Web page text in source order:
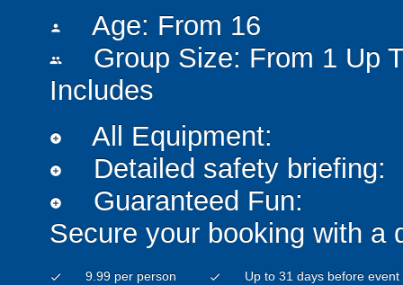
person Age: From 16
people
Group Size: From 1 Up
Includes
add_circle All Equipment:
add_circle Detailed safety briefing:
add_circle
Guaranteed Fun:
Secure your booking with a
check 9.99 per person check Up to 31 days before event